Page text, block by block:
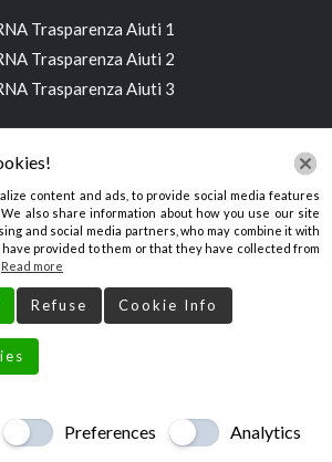
Trasparenza Aiuti 1
Trasparenza Aiuti 2
Trasparenza Aiuti 3
Contatti
2, 39100 Bolzano BZ, Italia
+390471203994
Web – Agenzia Web Marketing Milano
content and ads, to provide social media features
also share information about how you use our site
and social media partners, who may combine it with
provided to them or that they have collected from
Read more
Refuse Cookie Info
Preferences Analytics